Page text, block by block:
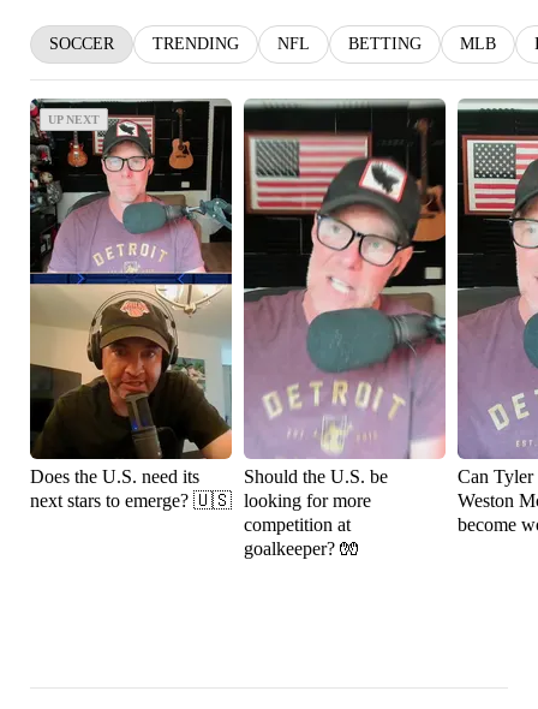
SOCCER TRENDING NFL BETTING MLB
UP NEXT
UP NEXT
Does the U.S. need its
next stars to emerge? 🇺🇸
Should the U.S. be
looking for more
competition at
goalkeeper? 🧤
Can Tyler
Weston
become